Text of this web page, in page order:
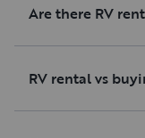
Are there RV
RV rental vs